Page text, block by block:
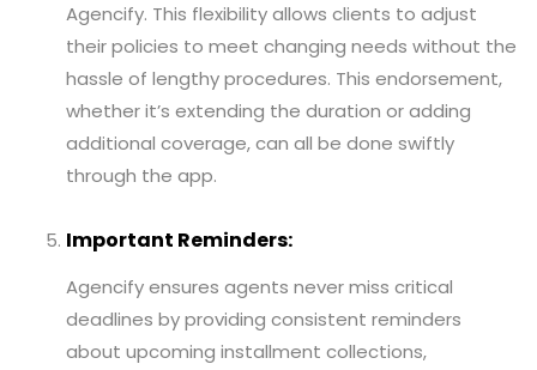
Agencify. This flexibility allows clients to adjust
their policies to meet changing needs without the
hassle of lengthy procedures. This endorsement,
whether it’s extending the duration or adding
additional coverage, can all be done swiftly
through the app.
Important Reminders:
Agencify ensures agents never miss critical
deadlines by providing consistent reminders
about upcoming installment collections,